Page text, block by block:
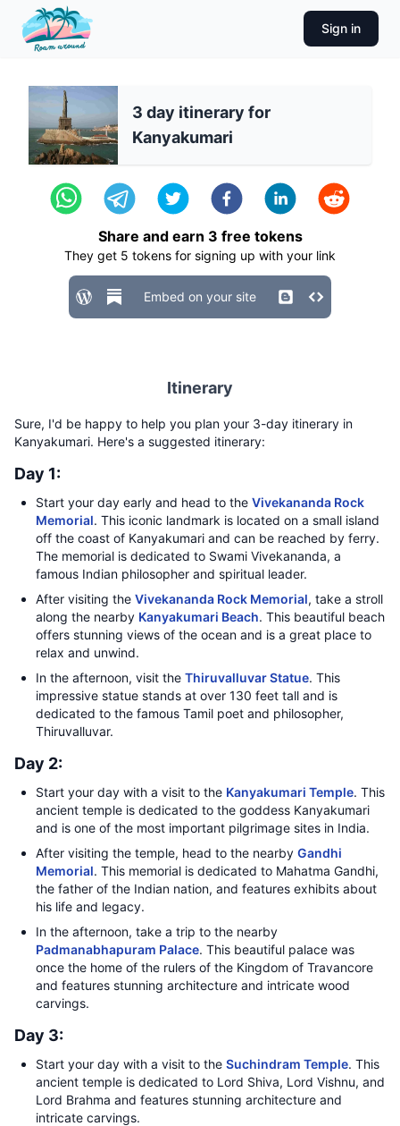
Sign in
3 day itinerary for
Kanyakumari
Share and earn 3 free tokens
They get 5 tokens for signing up with your link
Embed on your site
Itinerary
Sure, I'd be happy to help you plan your 3-day itinerary in
Kanyakumari. Here's a suggested itinerary:
Day 1:
Start your day early and head to the Vivekananda Rock
Memorial. This iconic landmark is located on a small island
off the coast of Kanyakumari and can be reached by ferry.
The memorial is dedicated to Swami Vivekananda, a
famous Indian philosopher and spiritual leader.
After visiting the Vivekananda Rock Memorial, take a stroll
along the nearby Kanyakumari Beach. This beautiful beach
offers stunning views of the ocean and is a great place to
relax and unwind.
In the afternoon, visit the Thiruvalluvar Statue. This
impressive statue stands at over 130 feet tall and is
dedicated to the famous Tamil poet and philosopher,
Thiruvalluvar.
Day 2:
Start your day with a visit to the Kanyakumari Temple. This
ancient temple is dedicated to the goddess Kanyakumari
and is one of the most important pilgrimage sites in India.
After visiting the temple, head to the nearby Gandhi
Memorial. This memorial is dedicated to Mahatma Gandhi,
the father of the Indian nation, and features exhibits about
his life and legacy.
In the afternoon, take a trip to the nearby
Padmanabhapuram Palace. This beautiful palace was
once the home of the rulers of the Kingdom of Travancore
and features stunning architecture and intricate wood
carvings.
Day 3:
Start your day with a visit to the Suchindram Temple. This
ancient temple is dedicated to Lord Shiva, Lord Vishnu, and
Lord Brahma and features stunning architecture and
intricate carvings.